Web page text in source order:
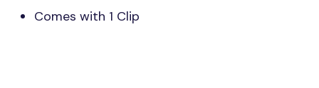
Comes with 1 Clip